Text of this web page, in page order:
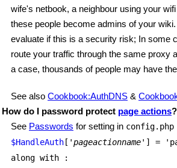
wife's netbook, a neighbour using your
these people become admins of your
evaluate if this is a security risk; In some
route your traffic through the same proxy
a case, thousands of people may have
See also Cookbook:AuthDNS &
How do I password protect page actions?
See Passwords for setting in config.php
$HandleAuth ['pageactionname'] =
along with :